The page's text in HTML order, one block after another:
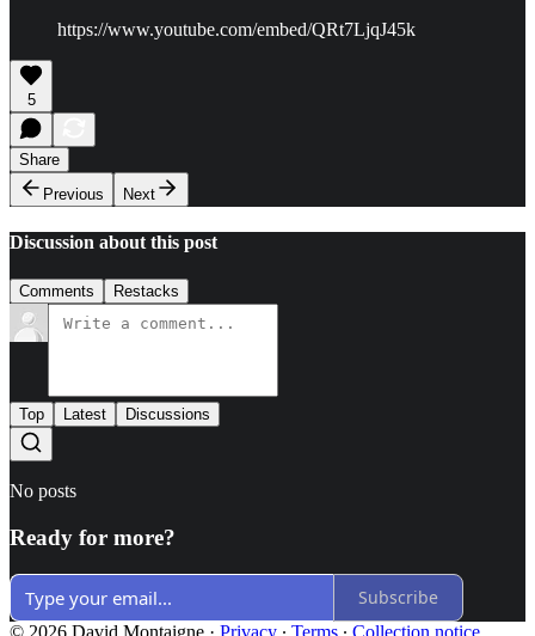
https://www.youtube.com/embed/QRt7LjqJ45k
5
Share
Previous
Next
Discussion about this post
Comments Restacks
Top Latest Discussions
No posts
Ready for more?
Subscribe
© 2026 David Montaigne · Privacy ∙ Terms ∙ Collection notice